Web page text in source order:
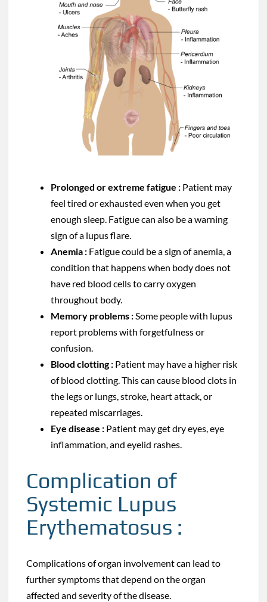
Prolonged or extreme fatigue : Patient may
feel tired or exhausted even when you get
enough sleep. Fatigue can also be a warning
sign of a lupus flare.
Anemia : Fatigue could be a sign of anemia, a
condition that happens when body does not
have red blood cells to carry oxygen
throughout body.
Memory problems :Some people with lupus
report problems with forgetfulness or
confusion.
Blood clotting : Patient may have a higher risk
of blood clotting. This can cause blood clots in
the legs or lungs, stroke, heart attack, or
repeated miscarriages.
Eye disease : Patient may get dry eyes, eye
inflammation, and eyelid rashes.
Complication of
Systemic Lupus
Erythematosus :
Complications of organ involvement can lead to
further symptoms that depend on the organ
affected and severity of the disease.